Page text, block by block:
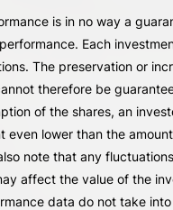
is in no way a
Each
The preservation or
therefore be
of the shares, an
even lower than the
note that any
affect the value of the
data do not take